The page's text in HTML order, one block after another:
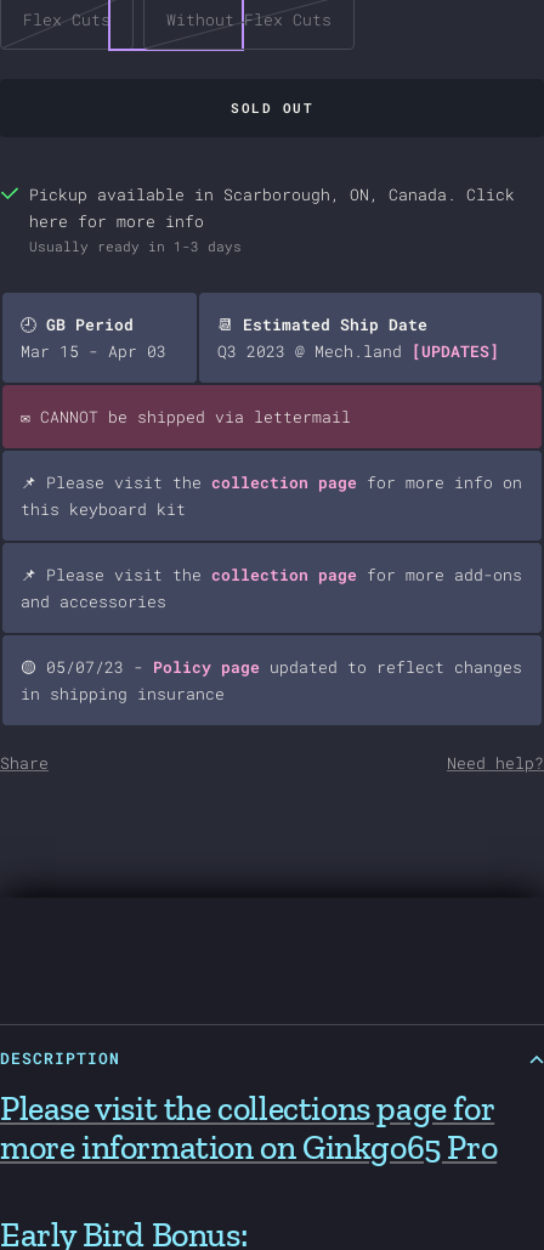
Flex Cuts Without Flex Cuts
SOLD OUT
Pickup available in Scarborough, ON, Canada. Click
here for more info
Usually ready in 1-3 days
🕘 GB Period
Mar 15 - Apr 03
📆 Estimated Ship Date
Q3 2023 @ Mech.land
[UPDATES]
✉️ CANNOT be shipped via lettermail
📌 Please visit the collection page for more info on
this keyboard kit
📌 Please visit the collection page for more add-ons
and accessories
🟡 05/07/23 - Policy page updated to reflect changes
in shipping insurance
Share Need help?
DESCRIPTION
Please visit the collections page for
more information on Ginkgo65 Pro
Early Bird Bonus: